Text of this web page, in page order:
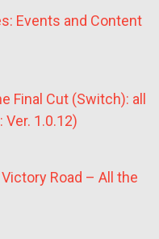
Events and Content
Final Cut (Switch): all
1.0.12)
Victory Road – All the